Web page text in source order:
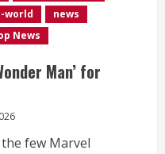
world
news
News
Man’ for
few Marvel